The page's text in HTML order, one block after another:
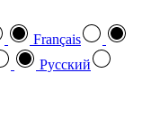
Français
Pусский